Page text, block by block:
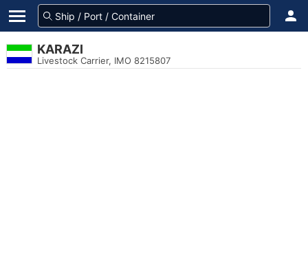
KARAZI
Livestock Carrier, IMO 8215807